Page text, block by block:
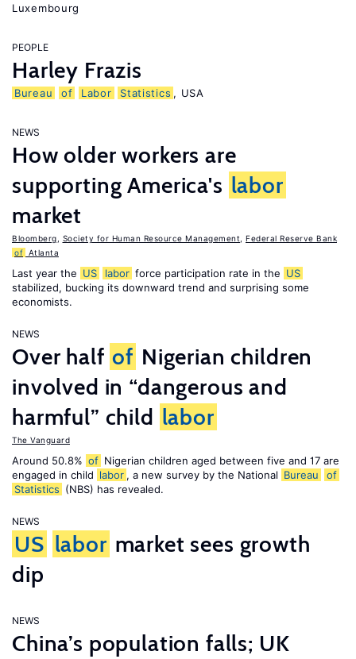
Luxembourg
PEOPLE
Harley Frazis
Bureau of Labor Statistics , USA
NEWS
How older workers are
supporting America's labor
market
Bloomberg Society for Human Resource Management
Federal Reserve Bank
of Atlanta
Last year the US labor force participation rate in the US
stabilized, bucking its downward trend and surprising some
economists.
NEWS
Over half of Nigerian children
involved in “dangerous and
harmful” child labor
The Vanguard
Around 50.8% of Nigerian children aged between five and 17 are
engaged in child labor , a new survey by the National Bureau
of
Statistics (NBS) has revealed.
NEWS
US labor market sees growth
dip
NEWS
China’s population falls; UK